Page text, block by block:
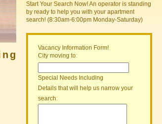
Start Your Search Now! An operator is standing
by ready to help you with your apartment
search! (8:30am-6:00pm Monday-Saturday)
Vacancy Information Form!
City moving to:
Special Needs Including
Details that will help us narrow your
search: